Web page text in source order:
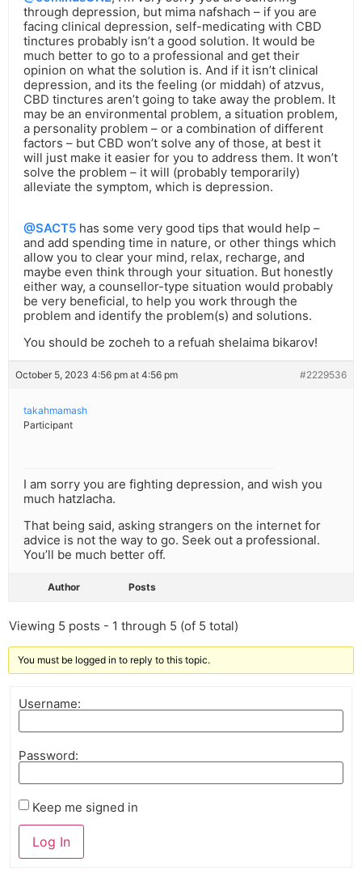
through depression, but mima nafshach – if you are
facing clinical depression, self-medicating with CBD
tinctures probably isn’t a good solution. It would be
much better to go to a professional and get their
opinion on what the solution is. And if it isn’t clinical
depression, and its the feeling (or middah) of atzvus,
CBD tinctures aren’t going to take away the problem. It
may be an environmental problem, a situation problem,
a personality problem – or a combination of different
factors – but CBD won’t solve any of those, at best it
will just make it easier for you to address them. It won’t
solve the problem – it will (probably temporarily)
alleviate the symptom, which is depression.
@SACT5 has some very good tips that would help –
and add spending time in nature, or other things which
allow you to clear your mind, relax, recharge, and
maybe even think through your situation. But honestly
either way, a counsellor-type situation would probably
be very beneficial, to help you work through the
problem and identify the problem(s) and solutions.
You should be zocheh to a refuah shelaima bikarov!
October 5, 2023 4:56 pm at 4:56 pm #2229536
takahmamash
Participant
I am sorry you are fighting depression, and wish you
much hatzlacha.
That being said, asking strangers on the internet for
advice is not the way to go. Seek out a professional.
You’ll be much better off.
Author Posts
Viewing 5 posts - 1 through 5 (of 5 total)
You must be logged in to reply to this topic.
Username:
Password:
Keep me signed in
Log In